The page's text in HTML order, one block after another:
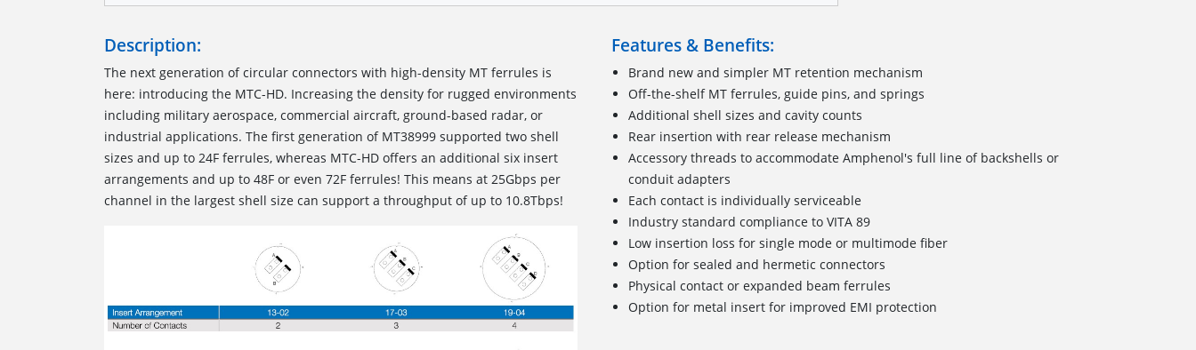
Description:
The next generation of circular connectors with high-density MT ferrules is
here: introducing the MTC-HD. Increasing the density for rugged environments
including military aerospace, commercial aircraft, ground-based radar, or
industrial applications. The first generation of MT38999 supported two shell
sizes and up to 24F ferrules, whereas MTC-HD offers an additional six insert
arrangements and up to 48F or even 72F ferrules! This means at 25Gbps per
channel in the largest shell size can support a throughput of up to 10.8Tbps!
Features & Benefits:
Brand new and simpler MT retention mechanism
Off-the-shelf MT ferrules, guide pins, and springs
Additional shell sizes and cavity counts
Rear insertion with rear release mechanism
Accessory threads to accommodate Amphenol's full line of backshells or
conduit adapters
Each contact is individually serviceable
Industry standard compliance to VITA 89
Low insertion loss for single mode or multimode fiber
Option for sealed and hermetic connectors
Physical contact or expanded beam ferrules
Option for metal insert for improved EMI protection